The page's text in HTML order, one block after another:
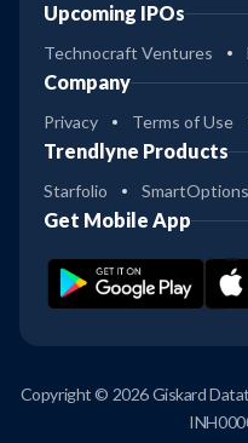
Upcoming IPOs
Technocraft Ventures
Company
Privacy Terms of Use
Trendlyne Products
Starfolio SmartOptions
Get Mobile App
Copyright © 2026 Giskard